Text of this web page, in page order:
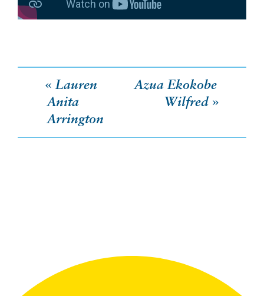
Post
navigation
Azua Ekokobe
Wilfred
Lauren
Anita
Arrington